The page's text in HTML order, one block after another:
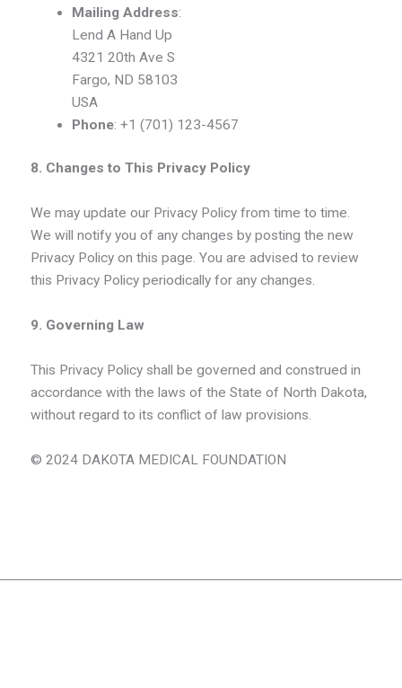
Mailing Address:
Lend A Hand Up
4321 20th Ave S
Fargo, ND 58103
USA
Phone: +1 (701) 123-4567
8. Changes to This Privacy Policy
We may update our Privacy Policy from time to time.
We will notify you of any changes by posting the new
Privacy Policy on this page. You are advised to review
this Privacy Policy periodically for any changes.
9. Governing Law
This Privacy Policy shall be governed and construed in
accordance with the laws of the State of North Dakota,
without regard to its conflict of law provisions.
© 2024 DAKOTA MEDICAL FOUNDATION